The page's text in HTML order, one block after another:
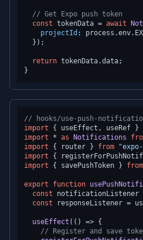
// Get Expo push token
const tokenData = await
projectId : process.env.
  });
return tokenData.data;
// hooks/use-push-
import { useEffect, useRef }
import * as Notifications
import { router } from
import {
import { savePushToken } from
export function
const notificationListener
const responseListener =
useEffect ( () => {
// Register and save